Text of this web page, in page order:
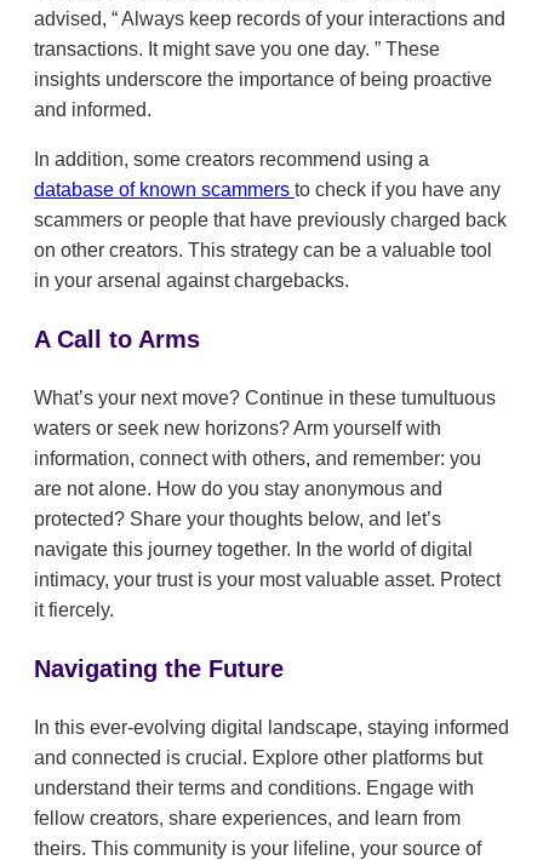
advised,
Always keep records of your interactions and
transactions. It might save you one day.
These
insights underscore the importance of being proactive
and informed.
In addition, some creators recommend using a
database of known scammers to check if you have any
scammers or people that have previously charged back
on other creators. This strategy can be a valuable tool
in your arsenal against chargebacks.
A Call to Arms
What’s your next move? Continue in these tumultuous
waters or seek new horizons? Arm yourself with
information, connect with others, and remember: you
are not alone. How do you stay anonymous and
protected? Share your thoughts below, and let’s
navigate this journey together. In the world of digital
intimacy, your trust is your most valuable asset. Protect
it fiercely.
Navigating the Future
In this ever-evolving digital landscape, staying informed
and connected is crucial. Explore other platforms but
understand their terms and conditions. Engage with
fellow creators, share experiences, and learn from
theirs. This community is your lifeline, your source of